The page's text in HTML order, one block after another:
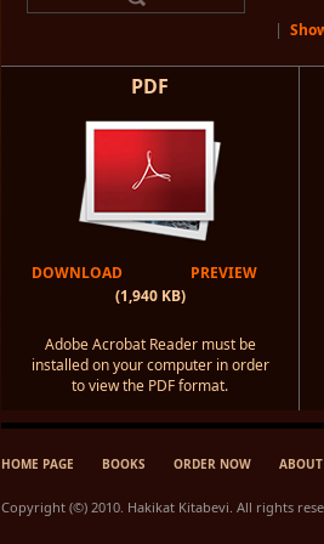
|
PDF
DOWNLOAD
PREVIEW
(1,940 KB)
Adobe Acrobat Reader must be
installed on your computer in order
to view the PDF format.
HOME PAGE BOOKS ORDER NOW
Copyright (©) 2010. Hakikat Kitabevi. All rights